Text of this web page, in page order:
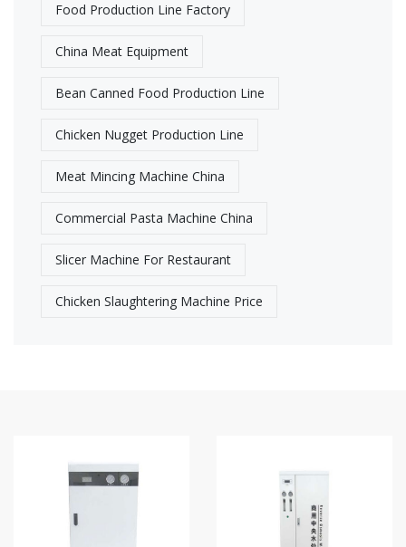
Food Production Line Factory
China Meat Equipment
Bean Canned Food Production Line​
Chicken Nugget Production Line
Meat Mincing Machine China
Commercial Pasta Machine China
Slicer Machine For Restaurant
Chicken Slaughtering Machine Price